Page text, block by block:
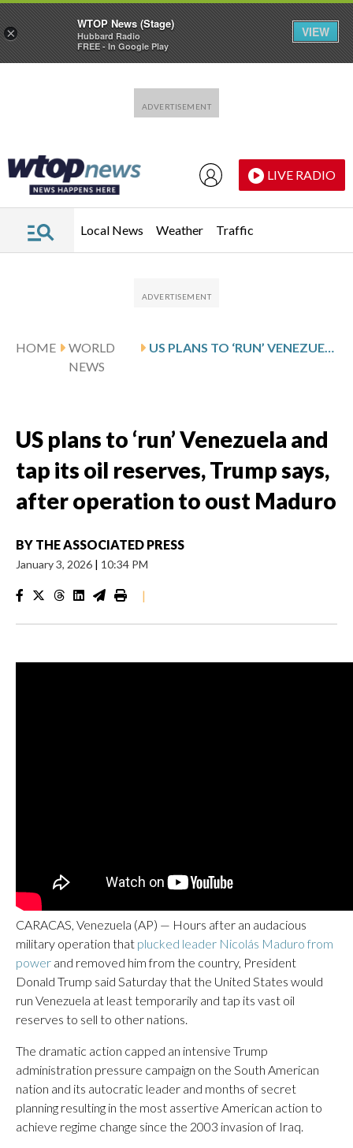
LIVE RADIO
Local News Weather Traffic
HOME
WORLD
NEWS
US PLANS TO ‘RUN’ VENEZUELA AND TAP ITS OIL RESERVES, TRUMP SAYS, AFTER OPERATION TO OUST MADURO
US plans to ‘run’ Venezuela and
tap its oil reserves, Trump says,
after operation to oust Maduro
BY THE ASSOCIATED PRESS
January 3, 2026 | 10:34 PM
|
CARACAS, Venezuela (AP) — Hours after an audacious
military operation that plucked leader Nicolás Maduro from
power and removed him from the country, President
Donald Trump said Saturday that the United States would
run Venezuela at least temporarily and tap its vast oil
reserves to sell to other nations.
The dramatic action capped an intensive Trump
administration pressure campaign on the South American
nation and its autocratic leader and months of secret
planning resulting in the most assertive American action to
achieve regime change since the 2003 invasion of Iraq.
×
WTOP News (Stage)
Hubbard Radio
FREE - In Google Play
VIEW